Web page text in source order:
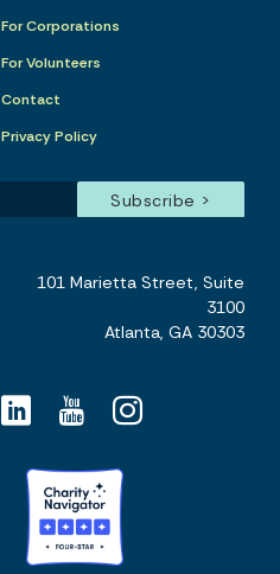
For Corporations
For Volunteers
Contact
Privacy Policy
101 Marietta Street, Suite
3100
Atlanta, GA 30303